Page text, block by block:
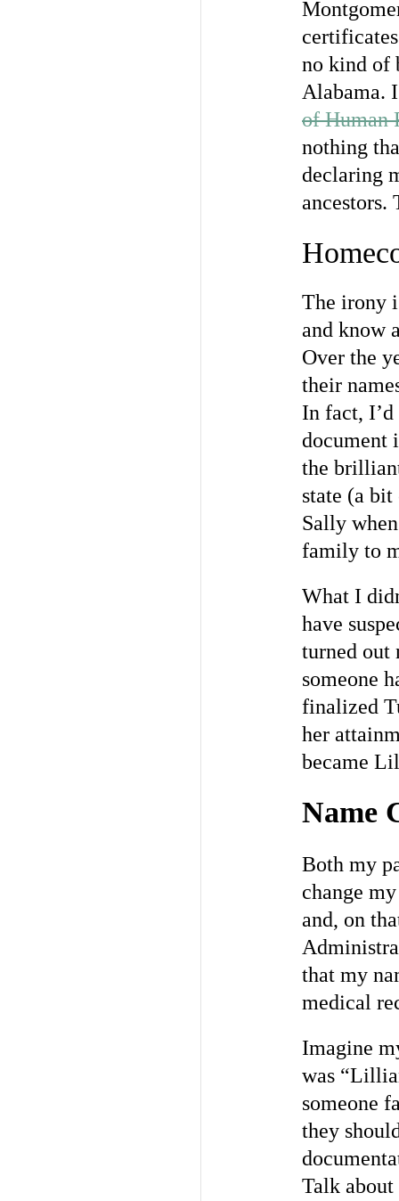
no kind of
Alabama.
of Human
nothing
declaring
ancestors.
The irony
and know
Over the
their
In fact,
document
the
state (a
Sally
family to
What I
have
turned out
someone
finalized
her
became
Name
Both my
change
and, on
that my
medical
Imagine
was
someone
they
Talk